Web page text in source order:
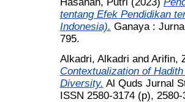
tentang Efek Pendidikan
Indonesia). Ganaya :
795.
Alkadri, Alkadri and Arifin,
Contextualization of
Diversity. Al Quds Jurnal
ISSN 2580-3174 (p),